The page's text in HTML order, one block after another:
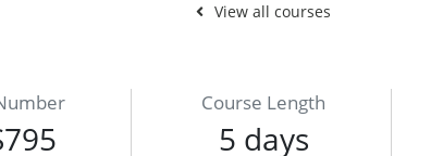
View all courses
Course Length
5 days